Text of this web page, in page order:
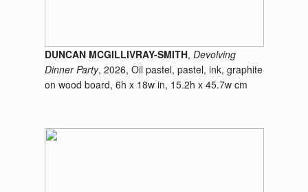
DUNCAN MCGILLIVRAY-SMITH, Devolving
Dinner Party, 2026, Oil pastel, pastel, ink, graphite
on wood board, 6h x 18w in, 15.2h x 45.7w cm